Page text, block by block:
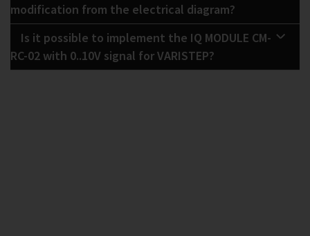
modification from the electrical diagram?
Is it possible to implement the IQ MODULE CM-
RC-02 with 0..10V signal for VARISTEP?